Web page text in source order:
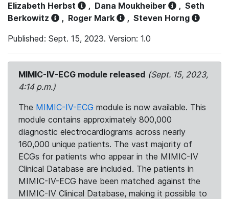
Elizabeth Herbst
, Dana Moukheiber , Seth
Berkowitz
, Roger Mark , Steven Horng
Published: Sept. 15, 2023. Version: 1.0
MIMIC-IV-ECG module released (Sept. 15, 2023,
4:14 p.m.)
The MIMIC-IV-ECG module is now available. This
module contains approximately 800,000
diagnostic electrocardiograms across nearly
160,000 unique patients. The vast majority of
ECGs for patients who appear in the MIMIC-IV
Clinical Database are included. The patients in
MIMIC-IV-ECG have been matched against the
MIMIC-IV Clinical Database, making it possible to